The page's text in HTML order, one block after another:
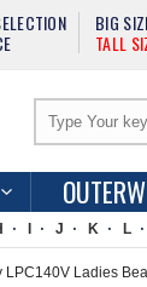
BIG
TALL
J K L
Ladies